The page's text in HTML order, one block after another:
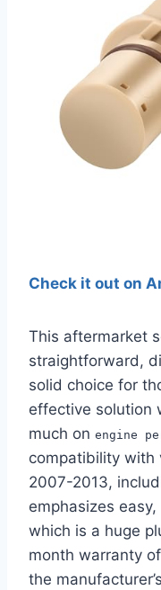
Check it out on
This aftermarket
straightforward,
solid choice for
effective solution
much on engine
compatibility with
2007-2013,
emphasizes
which is a huge
month warranty
the